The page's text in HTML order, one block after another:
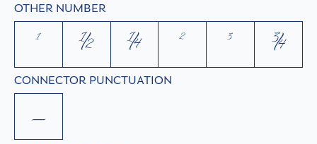
OTHER NUMBER
¹ ½ ¼ ² ³ ¾
CONNECTOR PUNCTUATION
_